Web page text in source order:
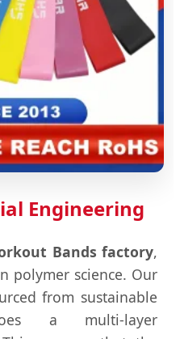
Engineering
Bands factory,
polymer science. Our
from sustainable
a multi-layer